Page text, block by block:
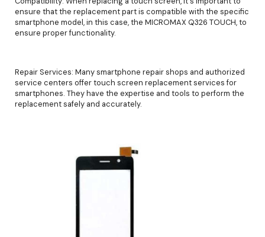
ensure that the replacement part is compatible with the specific
smartphone model, in this case, the MICROMAX Q326 TOUCH, to
ensure proper functionality.
Repair Services: Many smartphone repair shops and authorized
service centers offer touch screen replacement services for
smartphones. They have the expertise and tools to perform the
replacement safely and accurately.